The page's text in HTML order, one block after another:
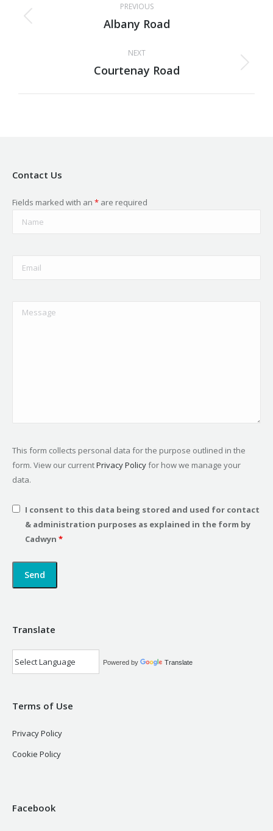
navigation
PREVIOUS
Previous
Albany Road
NEXT
Next
Courtenay Road
Contact Us
Fields marked with an * are required
This form collects personal data for the purpose outlined in the
form. View our currentPrivacy Policyfor how we manage your
data.
I consent to this data being stored and used for contact
& administration purposes as explained in the form by
Cadwyn*
Translate
Powered by Translate
Terms of Use
Privacy Policy
Cookie Policy
Facebook